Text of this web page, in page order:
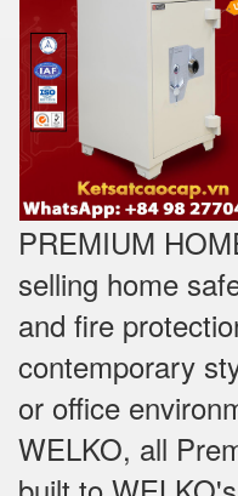
PREMIUM
selling home
and fire
contemporary
or office
WELKO, all